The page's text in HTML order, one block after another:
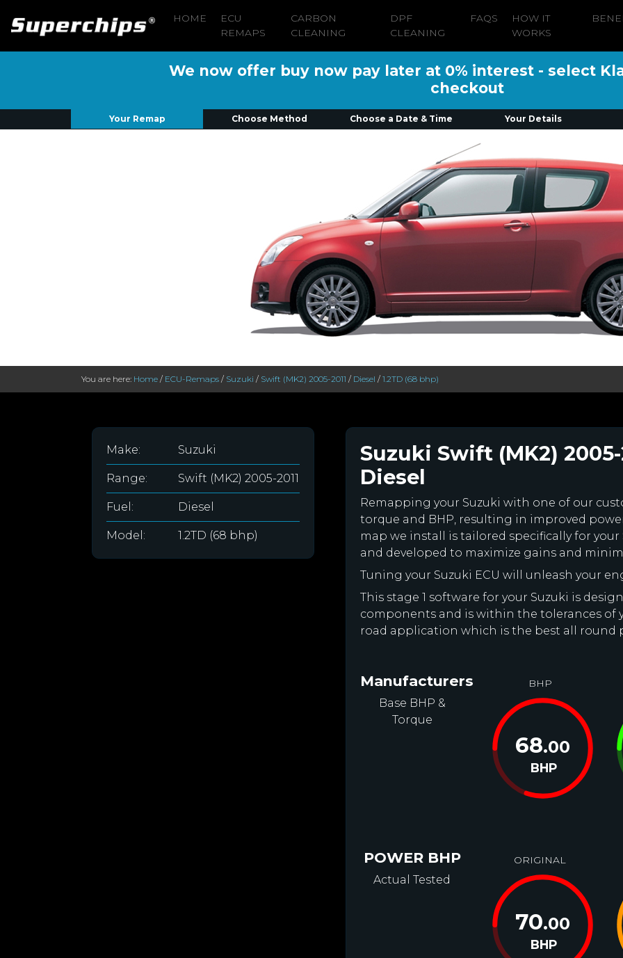
HOME
ECU
REMAPS
CARBON
CLEANING
DPF
CLEANING
FAQS
HOW IT
WORKS
We now offer buy now pay later at 0% interest - select
checkout
Your Remap Choose Method Choose a Date & Time Your Details
You are here: Home / ECU-Remaps / Suzuki / Swift (MK2) 2005-2011 / Diesel / 1.2TD (68 bhp)
Make: Suzuki
Range: Swift (MK2) 2005-2011
Fuel: Diesel
Model: 1.2TD (68 bhp)
Suzuki Swift (MK2) 2005-
Diesel
Remapping your Suzuki with one of our
torque and BHP, resulting in improved
map we install is tailored specifically for
and developed to maximize gains and
Tuning your Suzuki ECU will unleash your
This stage 1 software for your Suzuki is
components and is within the tolerances of
road application which is the best all round
Manufacturers
Base BHP &
Torque
BHP
68.00
BHP
POWER BHP
Actual Tested
ORIGINAL
70.00
BHP